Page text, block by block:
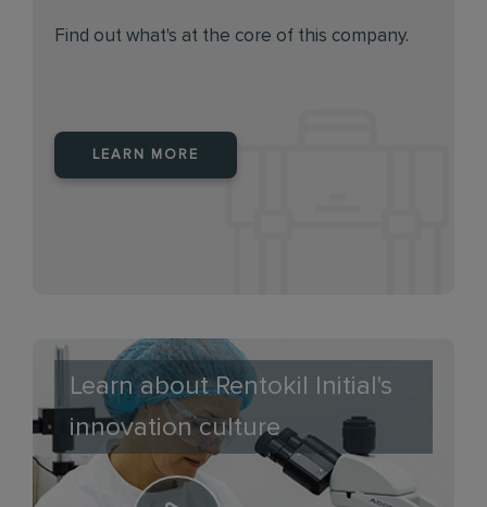
Find out what's at the core of this company.
LEARN MORE
Learn about Rentokil Initial's
innovation culture